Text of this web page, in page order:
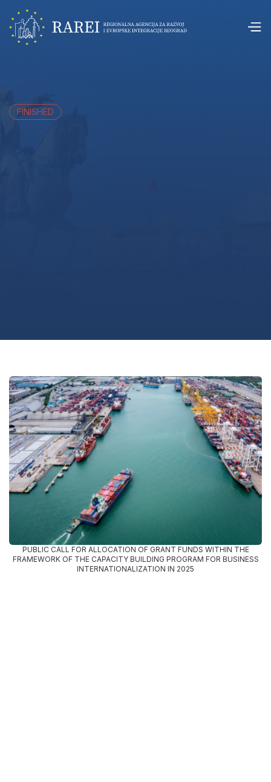
FINISHED
PUBLIC CALL FOR ALLOCATION OF GRANT FUNDS WITHIN THE
FRAMEWORK OF THE CAPACITY BUILDING PROGRAM FOR BUSINESS
INTERNATIONALIZATION IN 2025